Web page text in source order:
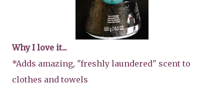
Why I love it...
*Adds amazing, "freshly laundered" scent to
clothes and towels